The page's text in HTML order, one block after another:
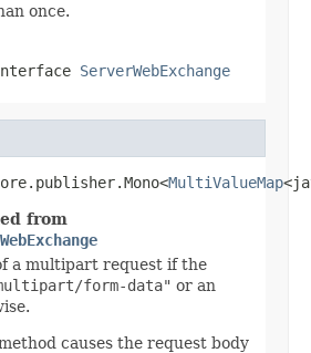
once.
ServerWebExchange
MultiValueMap
from
a multipart request if the
form-data" or an
causes the request body